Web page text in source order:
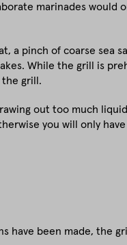
marinades would
a pinch of coarse sea
While the grill is
grill.
out too much
you will only
have been made, the